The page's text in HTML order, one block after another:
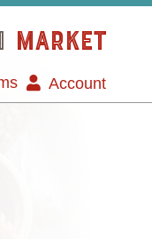
Market
Account